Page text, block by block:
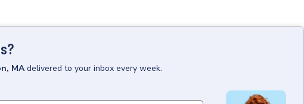
MA delivered to your inbox every week.